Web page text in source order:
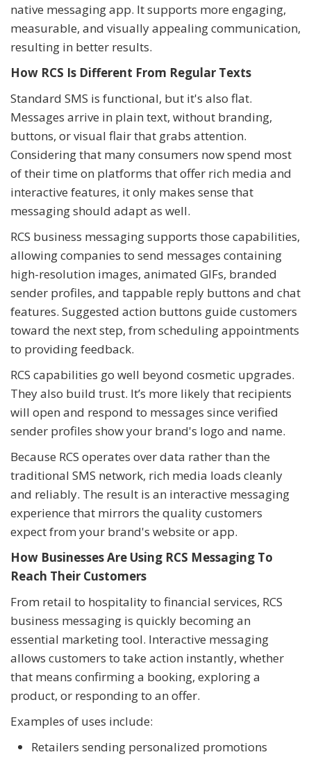
native messaging app. It supports more engaging,
measurable, and visually appealing communication,
resulting in better results.
How RCS Is Different From Regular Texts
Standard SMS is functional, but it's also flat.
Messages arrive in plain text, without branding,
buttons, or visual flair that grabs attention.
Considering that many consumers now spend most
of their time on platforms that offer rich media and
interactive features, it only makes sense that
messaging should adapt as well.
RCS business messaging supports those capabilities,
allowing companies to send messages containing
high-resolution images, animated GIFs, branded
sender profiles, and tappable reply buttons and chat
features. Suggested action buttons guide customers
toward the next step, from scheduling appointments
to providing feedback.
RCS capabilities go well beyond cosmetic upgrades.
They also build trust. It’s more likely that recipients
will open and respond to messages since verified
sender profiles show your brand's logo and name.
Because RCS operates over data rather than the
traditional SMS network, rich media loads cleanly
and reliably. The result is an interactive messaging
experience that mirrors the quality customers
expect from your brand's website or app.
How Businesses Are Using RCS Messaging To
Reach Their Customers
From retail to hospitality to financial services, RCS
business messaging is quickly becoming an
essential marketing tool. Interactive messaging
allows customers to take action instantly, whether
that means confirming a booking, exploring a
product, or responding to an offer.
Examples of uses include:
Retailers sending personalized promotions